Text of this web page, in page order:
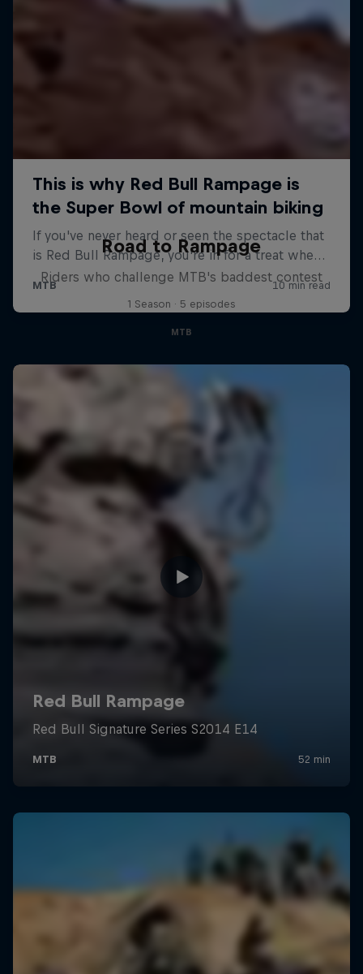
Road to Rampage
Riders who challenge MTB's baddest contest
1 Season · 5 episodes
MTB